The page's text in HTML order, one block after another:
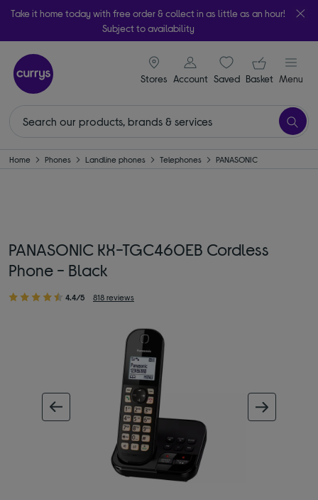
Take it home today with free order & collect in as little as an hour!
Subject to availability
Stores
signin icon
Account Saveditems
Your
Basket Menu
Home Phones Landline phones Telephones PANASONIC
PANASONIC KX-TGC460EB Cordless
Phone - Black
4.4/5 818 reviews